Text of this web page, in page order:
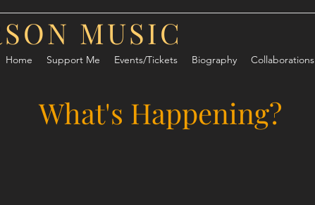
MUSIC
Home Support Me Events/Tickets Biography Collaborations
What's Happening?